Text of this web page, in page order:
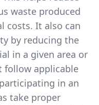
waste produced
costs. It also can
by reducing the
in a given area or
follow applicable
in an
take proper